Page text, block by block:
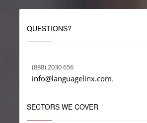
QUESTIONS?
(888) 2030 656
info@languagelinx.com.
SECTORS WE COVER